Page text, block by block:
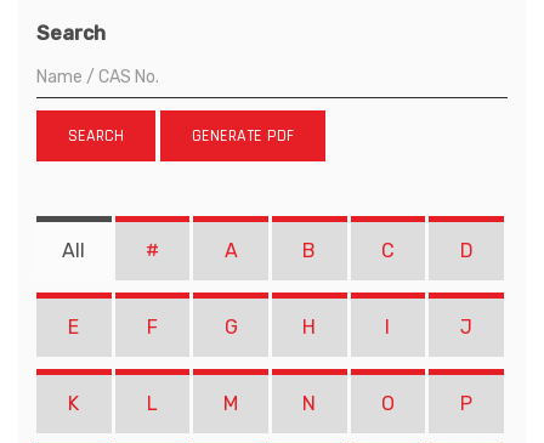
Search
SEARCH GENERATE PDF
All # A B C D
E F G H I J
K L M N O P